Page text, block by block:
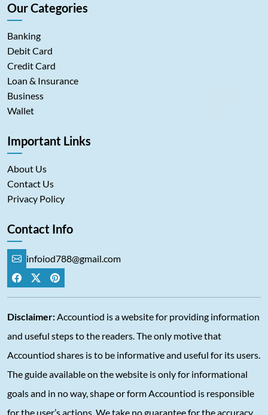
Our Categories
Banking
Debit Card
Credit Card
Loan & Insurance
Business
Wallet
Important Links
About Us
Contact Us
Privacy Policy
Contact Info
infoiod788@gmail.com
Disclaimer:Accountiod is a website for providing information
and useful steps to the readers. The only motive that
Accountiod shares is to be informative and useful for its users.
The guide available on the website is only for informational
goals and in no way, shape or form Accountiod is responsible
for the user’s actions. We take no guarantee for the accuracy